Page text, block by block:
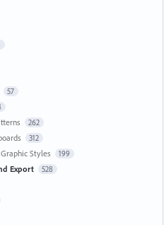
57
262
312
Styles 199
Export 528